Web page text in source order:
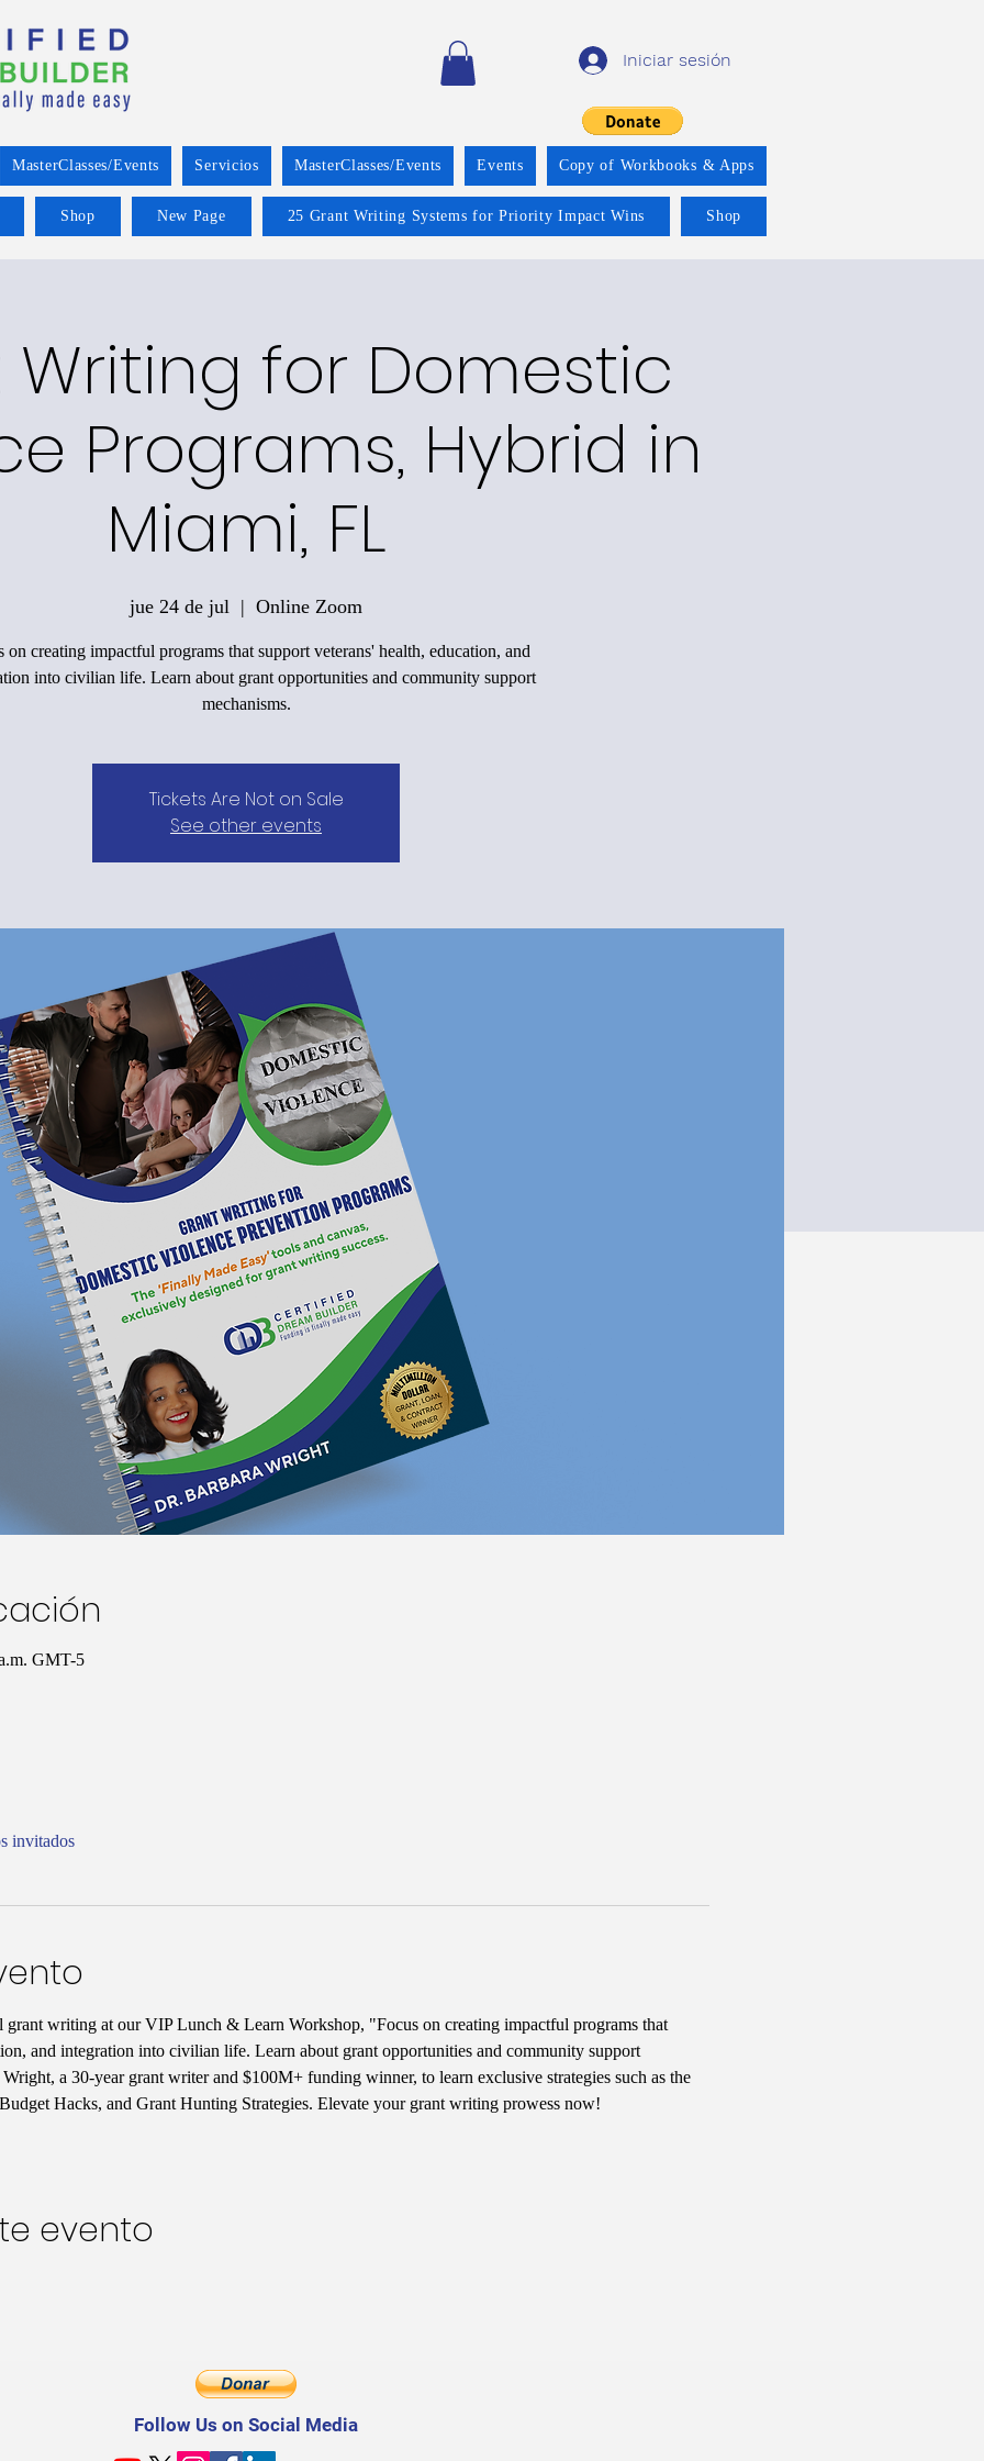
Iniciar sesión
MasterClasses/Events Servicios MasterClasses/Events Events Copy of Workbooks & Apps
Shop New Page 25 Grant Writing Systems for Priority Impact Wins Shop
for Domestic
Programs, Hybrid in
Miami, FL
jue 24 de jul
  |
Online Zoom
on creating impactful programs that support veterans' health, education, and
into civilian life. Learn about grant opportunities and community support
mechanisms.
Tickets Are Not on Sale
See other events
GMT-5
invitados
grant writing at our VIP Lunch & Learn Workshop, "Focus on creating impactful programs that
and integration into civilian life. Learn about grant opportunities and community support
a 30-year grant writer and $100M+ funding winner, to learn exclusive strategies such as the
Hacks, and Grant Hunting Strategies. Elevate your grant writing prowess now!
evento
Follow Us on Social Media